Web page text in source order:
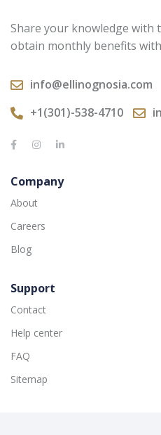
Share your knowledge with
obtain monthly benefits
info@ellinognosia.com
+1(301)-538-4710
Company
About
Careers
Blog
Support
Contact
Help center
FAQ
Sitemap